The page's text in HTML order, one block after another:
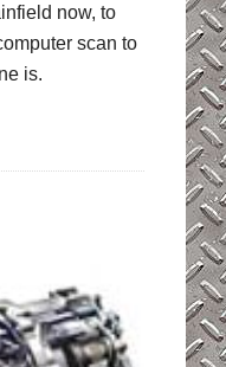
now, to
scan to
is.